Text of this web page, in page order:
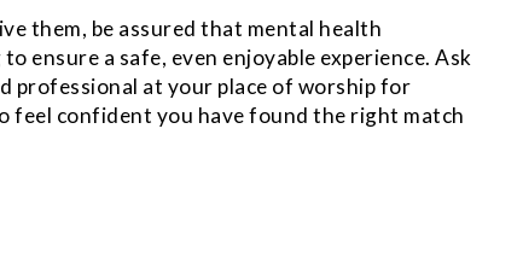
them, be assured that mental health
ensure a safe, even enjoyable experience. Ask
professional at your place of worship for
feel confident you have found the right match